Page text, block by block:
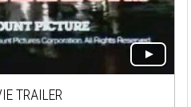
TRAILER